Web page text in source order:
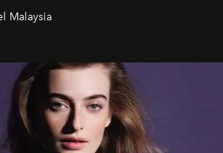
craftsmanship, individuality and
Malaysia